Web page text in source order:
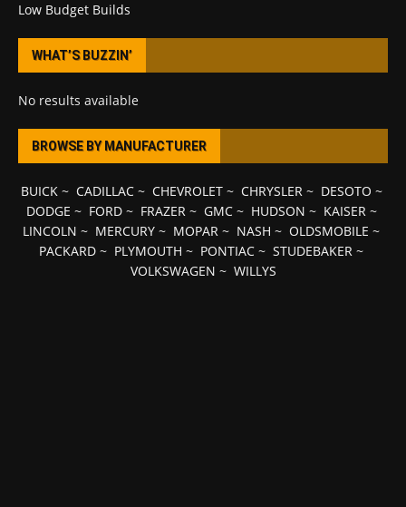
Low Budget Builds
WHAT’S BUZZIN’
No results available
BROWSE BY MANUFACTURER
BUICK~ CADILLAC~ CHEVROLET~ CHRYSLER~ DESOTO ~
DODGE ~ FORD~ FRAZER~ GMC~ HUDSON ~ KAISER~
LINCOLN ~ MERCURY ~ MOPAR ~ NASH ~ OLDSMOBILE ~
PACKARD ~ PLYMOUTH ~ PONTIAC ~ STUDEBAKER ~
VOLKSWAGEN ~ WILLYS